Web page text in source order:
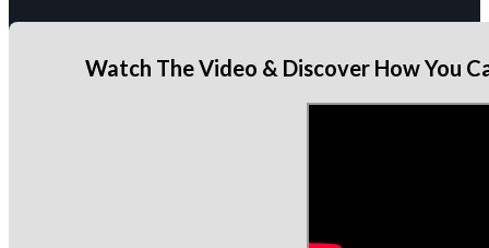
Watch The Video & Discover How You